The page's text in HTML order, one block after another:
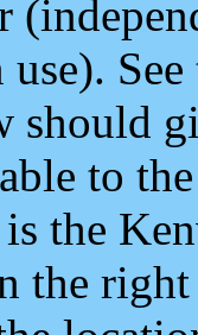
use).
should
to
the
the